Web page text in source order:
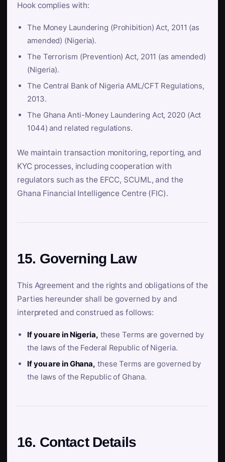
Hook complies with:
The Money Laundering (Prohibition) Act, 2011 (as
amended) (Nigeria).
The Terrorism (Prevention) Act, 2011 (as amended)
(Nigeria).
The Central Bank of Nigeria AML/CFT Regulations,
2013.
The Ghana Anti-Money Laundering Act, 2020 (Act
1044) and related regulations.
We maintain transaction monitoring, reporting, and
KYC processes, including cooperation with
regulators such as the EFCC, SCUML, and the
Ghana Financial Intelligence Centre (FIC).
15. Governing Law
This Agreement and the rights and obligations of the
Parties hereunder shall be governed by and
interpreted and construed as follows:
If you are in Nigeria, these Terms are governed by
the laws of the Federal Republic of Nigeria.
If you are in Ghana, these Terms are governed by
the laws of the Republic of Ghana.
16. Contact Details